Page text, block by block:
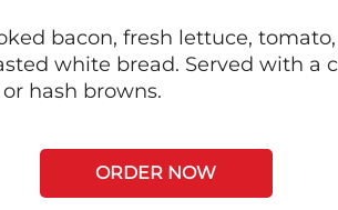
bacon, fresh lettuce,
white bread. Served with a
hash browns.
ORDER NOW